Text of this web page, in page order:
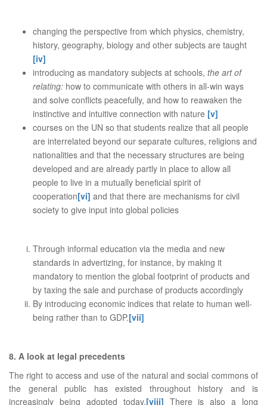
changing the perspective from which physics, chemistry,
history, geography, biology and other subjects are taught
[iv]
introducing as mandatory subjects at schools, the art of
relating: how to communicate with others in all-win ways
and solve conflicts peacefully, and how to reawaken the
instinctive and intuitive connection with nature [v]
courses on the UN so that students realize that all people
are interrelated beyond our separate cultures, religions and
nationalities and that the necessary structures are being
developed and are already partly in place to allow all
people to live in a mutually beneficial spirit of
cooperation[vi] and that there are mechanisms for civil
society to give input into global policies
Through informal education via the media and new
standards in advertizing, for instance, by making it
mandatory to mention the global footprint of products and
by taxing the sale and purchase of products accordingly
By introducing economic indices that relate to human well-
being rather than to GDP.[vii]
8. A look at legal precedents
The right to access and use of the natural and social commons of
the general public has existed throughout history and is
increasingly being adopted today.[viii] There is also a long